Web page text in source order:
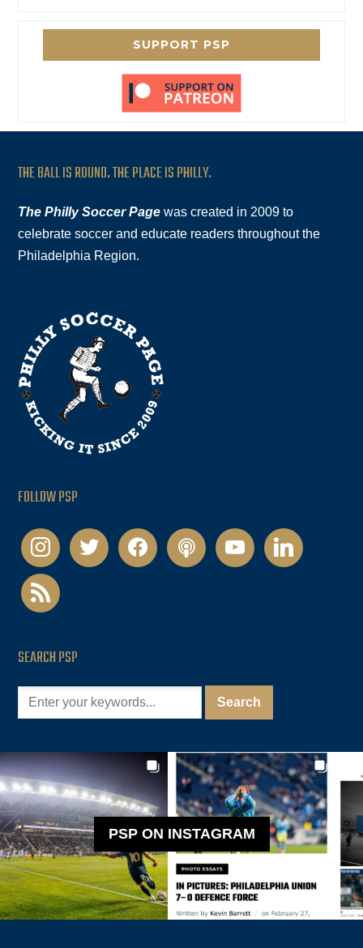
SUPPORT PSP
THE BALL IS ROUND. THE PLACE IS PHILLY.
The Philly Soccer Page was created in 2009 to
celebrate soccer and educate readers throughout the
Philadelphia Region.
FOLLOW PSP
instagramtwitter facebookpodcastyoutubelinkedin
rss
SEARCH PSP
PSP ON INSTAGRAM